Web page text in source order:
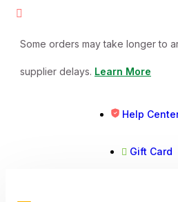
Some orders may take longer to
supplier delays. Learn More
Help
Gift Card